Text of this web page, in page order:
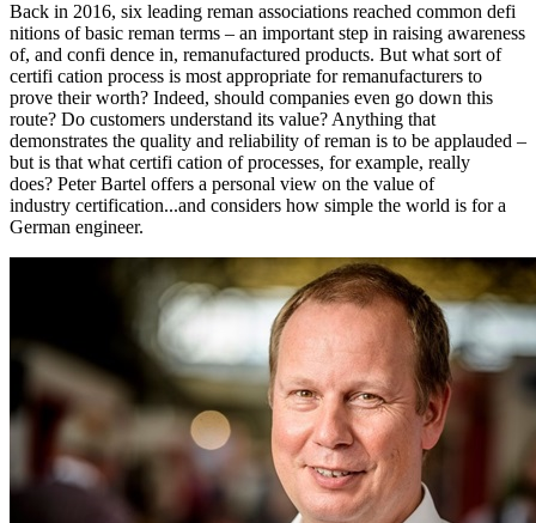
Back in 2016, six leading reman associations reached common defi
nitions of basic reman terms – an important step in raising awareness
of, and confi dence in, remanufactured products. But what sort of
certifi cation process is most appropriate for remanufacturers to
prove their worth? Indeed, should companies even go down this
route? Do customers understand its value? Anything that
demonstrates the quality and reliability of reman is to be applauded –
but is that what certifi cation of processes, for example, really
does? Peter Bartel offers a personal view on the value of
industry certification...and considers how simple the world is for a
German engineer.